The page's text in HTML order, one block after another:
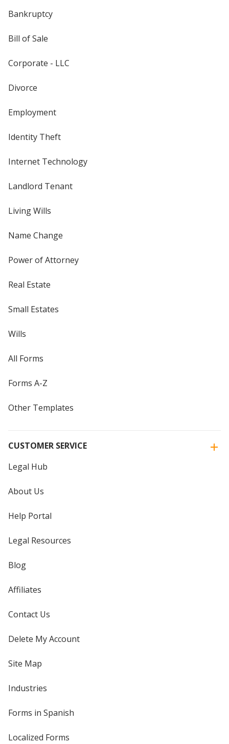
Bankruptcy
Bill of Sale
Corporate - LLC
Divorce
Employment
Identity Theft
Internet Technology
Landlord Tenant
Living Wills
Name Change
Power of Attorney
Real Estate
Small Estates
Wills
All Forms
Forms A-Z
Other Templates
CUSTOMER SERVICE
Legal Hub
About Us
Help Portal
Legal Resources
Blog
Affiliates
Contact Us
Delete My Account
Site Map
Industries
Forms in Spanish
Localized Forms